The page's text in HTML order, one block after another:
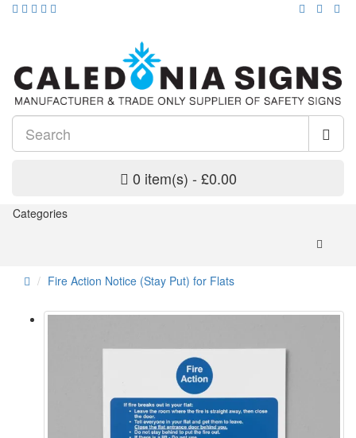
0 item(s) - £0.00
Categories
Fire Action Notice (Stay Put) for Flats